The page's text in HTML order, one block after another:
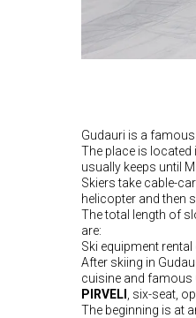
Gudauri is a
The place is located
usually keeps until
Skiers take cable-
helicopter and then
The total length of
are:
Ski equipment
After skiing in
cuisine and famous
PIRVELI
, six-seat,
The beginning is at